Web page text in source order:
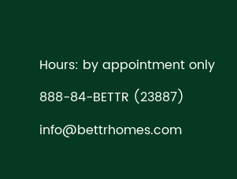
Hours: by appointment only
888-84-BETTR (23887)
info@bettrhomes.com